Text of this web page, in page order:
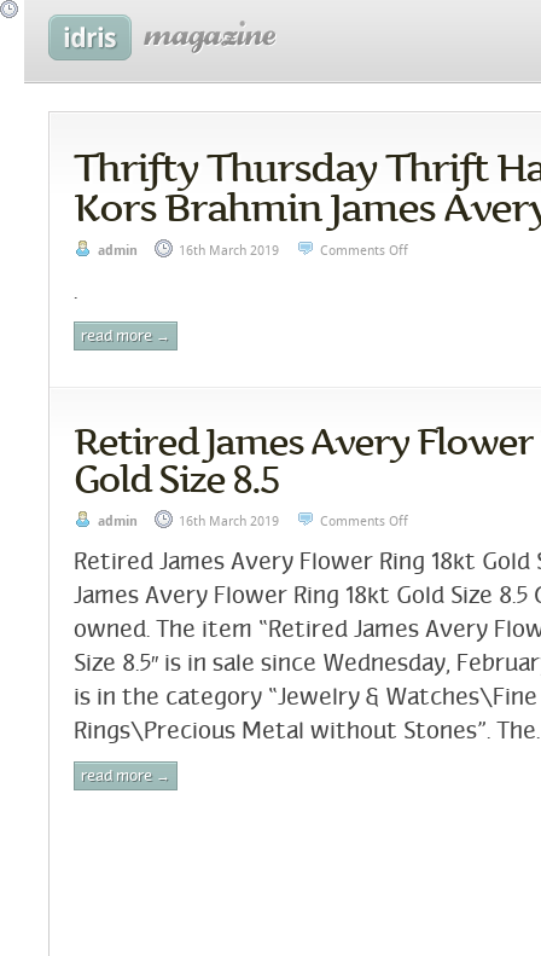
Thrifty Thursday Thrift
Kors Brahmin James
admin 16th March 2019 Comments Off
.
read more →
Retired James Avery Flower
Gold Size 8.5
admin 16th March 2019 Comments Off
Retired James Avery Flower Ring 18kt Gold
James Avery Flower Ring 18kt Gold Size 8.5
owned. The item “Retired James Avery
Size 8.5″ is in sale since Wednesday,
is in the category “Jewelry &
Rings\Precious Metal without Stones”. The.
read more →